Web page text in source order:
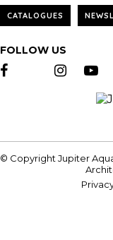
CATALOGUES
FOLLOW US
© Copyright Jupiter